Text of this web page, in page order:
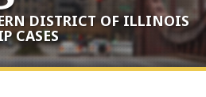
DISTRICT OF ILLINOIS
CASES